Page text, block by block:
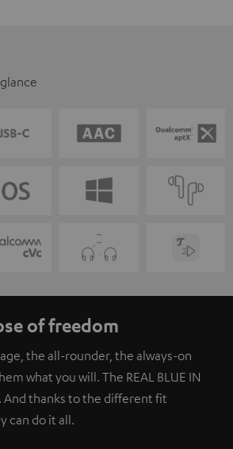
of freedom
the all-rounder, the always-on
what you will. The REAL BLUE IN
And thanks to the different fit
can do it all.